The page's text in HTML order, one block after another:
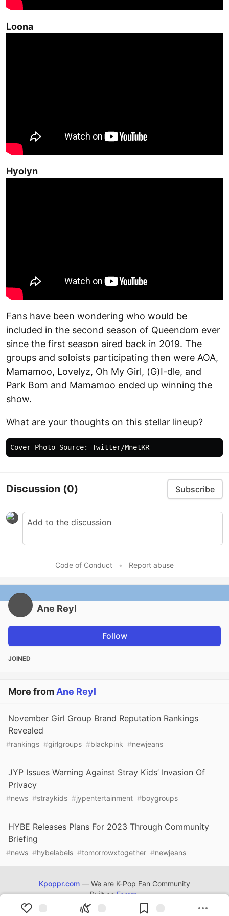
Loona
Hyolyn
Fans have been wondering who would be
included in the second season of Queendom ever
since the first season aired back in 2019. The
groups and soloists participating then were AOA,
Mamamoo, Lovelyz, Oh My Girl, (G)I-dle, and
Park Bom and Mamamoo ended up winning the
show.
What are your thoughts on this stellar lineup?
Discussion (0) Subscribe
Code of Conduct • Report abuse
Ane Reyl
Follow
JOINED
More from Ane Reyl
November Girl Group Brand Reputation Rankings
Revealed
#rankings #girlgroups #blackpink #newjeans
JYP Issues Warning Against Stray Kids’ Invasion Of
Privacy
#news #straykids #jypentertainment #boygroups
HYBE Releases Plans For 2023 Through Community
Briefing
#news #hybelabels #tomorrowxtogether #newjeans
Kpoppr.com — We are K-Pop Fan Community
Built onForem.
Kpoppr.com
2022 - 2026.